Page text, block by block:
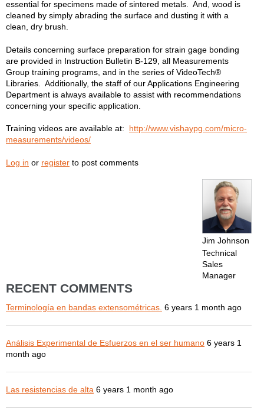
essential for specimens made of sintered metals. And, wood is
cleaned by simply abrading the surface and dusting it with a
clean, dry brush.
Details concerning surface preparation for strain gage bonding
are provided in Instruction Bulletin B-129, all Measurements
Group training programs, and in the series of VideoTech®
Libraries. Additionally, the staff of our Applications Engineering
Department is always available to assist with recommendations
concerning your specific application.
Training videos are available at: http://www.vishaypg.com/micro-
measurements/videos/
Log in or register to post comments
Jim Johnson
Technical
Sales
Manager
RECENT COMMENTS
Terminología en bandas extensométricas. 6 years 1 month ago
Análisis Experimental de Esfuerzos en el ser humano 6 years 1
month ago
Las resistencias de alta 6 years 1 month ago